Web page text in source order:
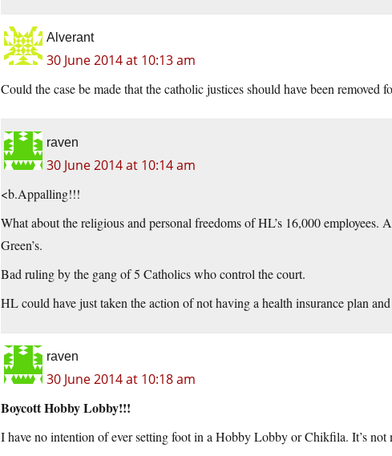
Alverant
30 June 2014 at 10:13 am
Could the case be made that the catholic justices should have been removed
raven
30 June 2014 at 10:14 am
<b.Appalling!!!
What about the religious and personal freedoms of HL’s 16,000 employees.
Green’s.
Bad ruling by the gang of 5 Catholics who control the court.
HL could have just taken the action of not having a health insurance plan
raven
30 June 2014 at 10:18 am
Boycott Hobby Lobby!!!
I have no intention of ever setting foot in a Hobby Lobby or Chikfila. It’s not